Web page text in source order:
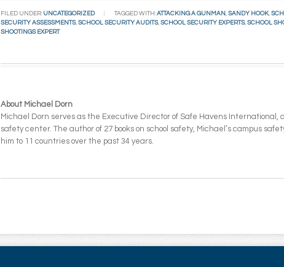
FILED UNDER: UNCATEGORIZED TAGGED WITH: ATTACKING A GUNMAN, SANDY HOOK,
SECURITY ASSESSMENTS, SCHOOL SECURITY AUDITS, SCHOOL SECURITY EXPERTS, SCHOOL
SHOOTINGS EXPERT
About Michael Dorn
Michael Dorn serves as the Executive Director of Safe Havens International,
safety center. The author of 27 books on school safety, Michael’s campus
him to 11 countries over the past 34 years.